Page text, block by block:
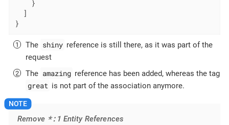
    }
  ]
}
The shiny reference is still there, as it was part of the
request
The amazing reference has been added, whereas the tag
great is not part of the association anymore.
Remove *:1 Entity References